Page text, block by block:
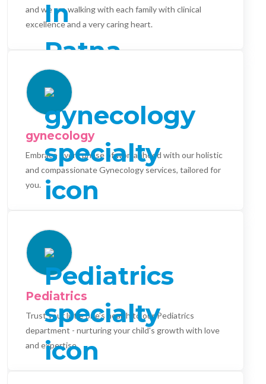
and we are walking with each family with clinical
excellence and a very caring heart.
gynecology
Embrace every phase of womanhood with our holistic
and compassionate Gynecology services, tailored for
you.
Pediatrics
Trust your little one's health to our Pediatrics
department - nurturing your child's growth with love
and expertise.